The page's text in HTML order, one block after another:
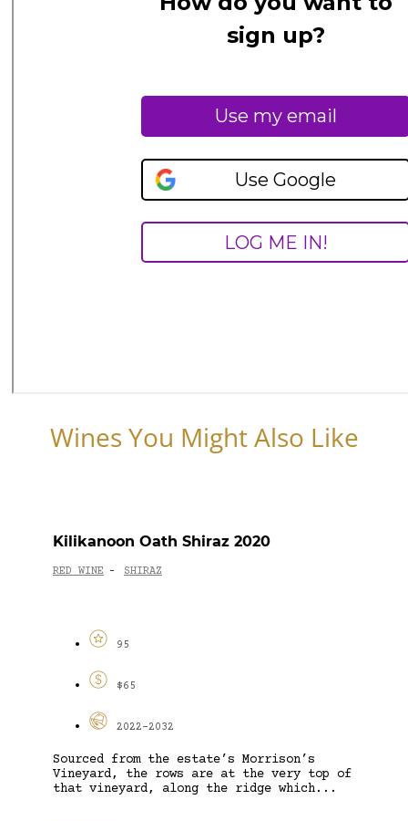
Wines You Might Also Like
Kilikanoon Oath Shiraz 2020
RED WINE - SHIRAZ
95
$65
2022-2032
Sourced from the estate’s Morrison’s
Vineyard, the rows are at the very top of
that vineyard, along the ridge which...